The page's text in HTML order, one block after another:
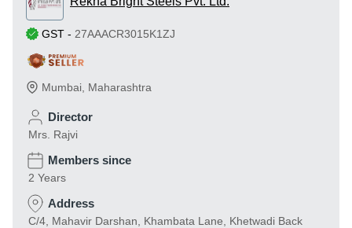
GST - 27AAACR3015K1ZJ
Mumbai Maharashtra
Director
Mrs. Rajvi
Members since
2 Years
Address
C/4, Mahavir Darshan, Khambata Lane, Khetwadi Back